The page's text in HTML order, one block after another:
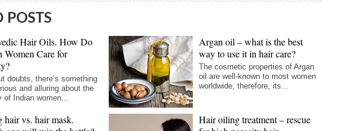
POSTS
Hair Oils. How Do
Women Care for
doubts, there’s something
and alluring about the
of Indian women...
Argan oil – what is the best
way to use it in hair care?
The cosmetic properties of Argan
oil are well-known to most women
worldwide, therefore, its...
hair vs. hair mask.
Hair oiling treatment – rescue